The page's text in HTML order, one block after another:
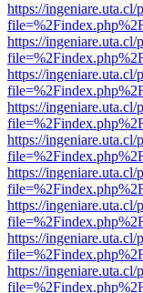
https://
https://
https://
https://
https://
https://
https://
https://
https://